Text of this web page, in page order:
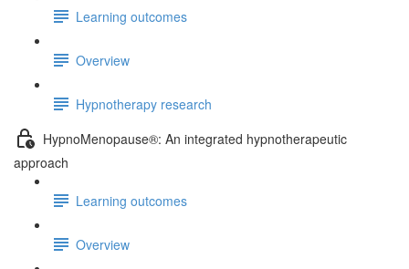
Learning outcomes
Overview
Hypnotherapy research
HypnoMenopause®: An integrated hypnotherapeutic
approach
Learning outcomes
Overview